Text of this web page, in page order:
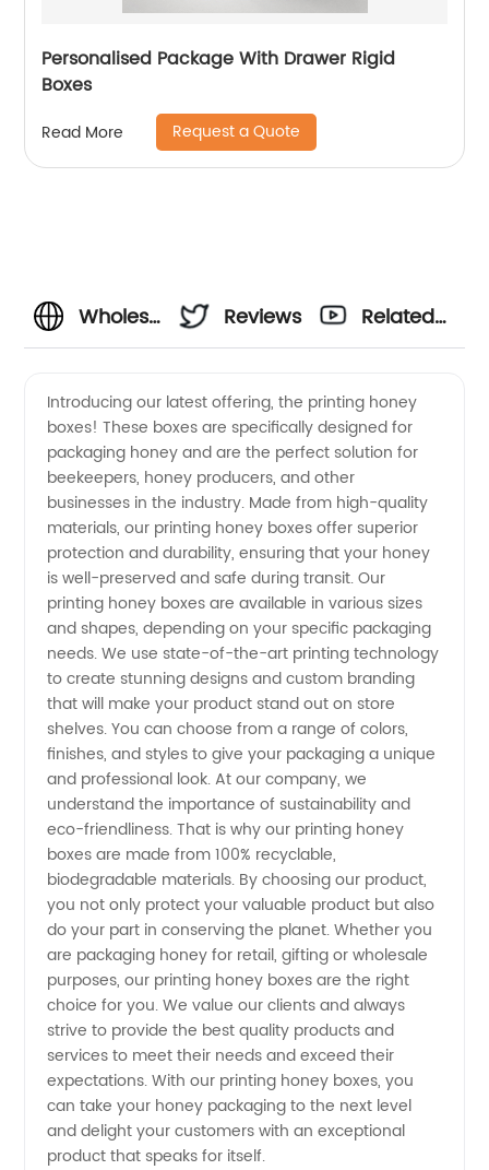
Personalised Package With Drawer Rigid
Boxes
Read More Request a Quote
Wholesale
Box
Printing:
Top
Manufacturer
from
China
Reviews
Related
Introducing our latest offering, the printing honey
boxes! These boxes are specifically designed for
packaging honey and are the perfect solution for
beekeepers, honey producers, and other
businesses in the industry. Made from high-quality
materials, our printing honey boxes offer superior
protection and durability, ensuring that your honey
is well-preserved and safe during transit. Our
printing honey boxes are available in various sizes
and shapes, depending on your specific packaging
needs. We use state-of-the-art printing technology
to create stunning designs and custom branding
that will make your product stand out on store
shelves. You can choose from a range of colors,
finishes, and styles to give your packaging a unique
and professional look. At our company, we
understand the importance of sustainability and
eco-friendliness. That is why our printing honey
boxes are made from 100% recyclable,
biodegradable materials. By choosing our product,
you not only protect your valuable product but also
do your part in conserving the planet. Whether you
are packaging honey for retail, gifting or wholesale
purposes, our printing honey boxes are the right
choice for you. We value our clients and always
strive to provide the best quality products and
services to meet their needs and exceed their
expectations. With our printing honey boxes, you
can take your honey packaging to the next level
and delight your customers with an exceptional
product that speaks for itself.